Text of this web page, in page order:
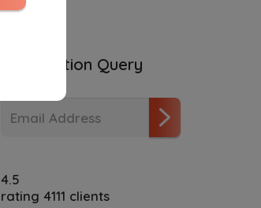
Subscription Query
4.5
rating 4111 clients